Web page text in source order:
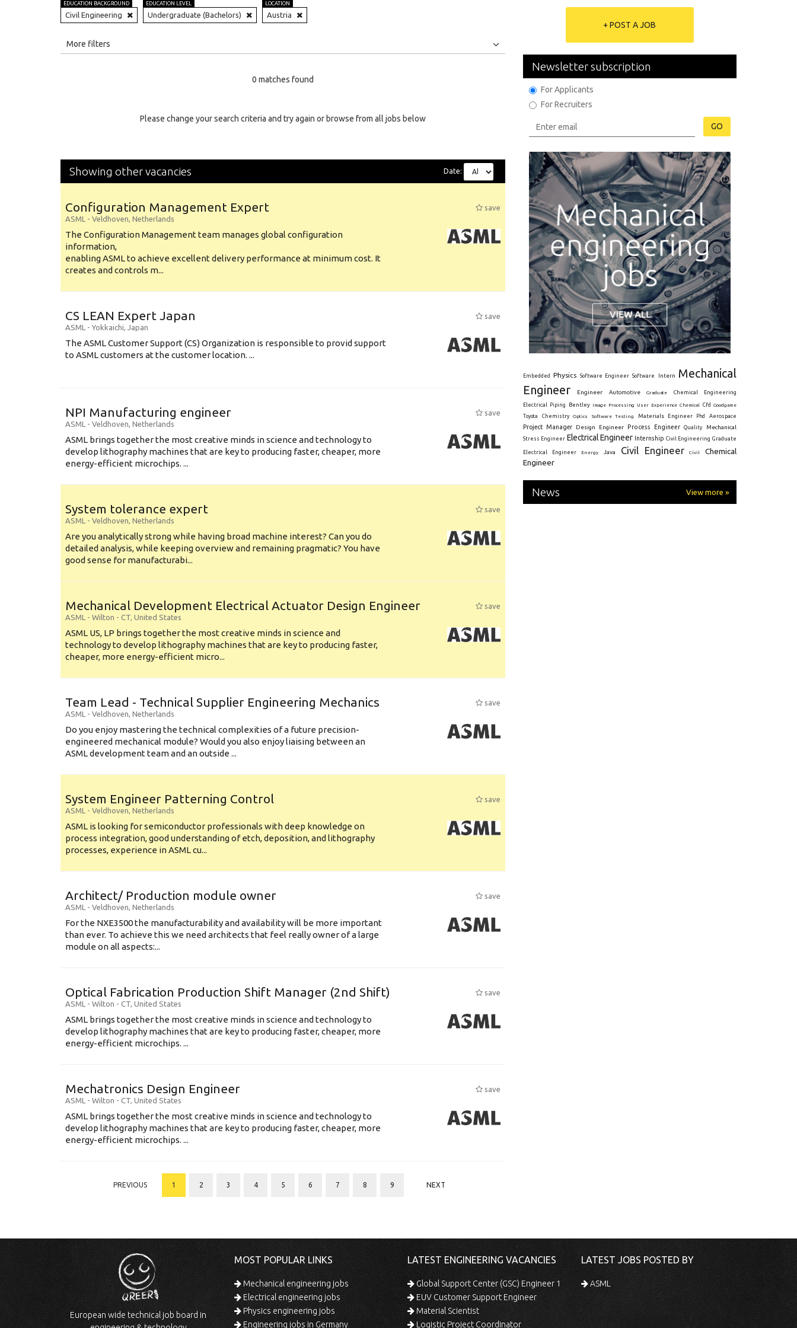
EDUCATION BACKGROUND
Civil Engineering
EDUCATION LEVEL
Undergraduate (Bachelors)
LOCATION
Austria
More filters
0 matches found
Please change your search criteria and try again or browse from all jobs below
Showing other vacancies Date:
Configuration Management Expert
save
ASML - Veldhoven, Netherlands
The Configuration Management team manages global configuration
information,
enabling ASML to achieve excellent delivery performance at minimum cost. It
creates and controls m...
CS LEAN Expert Japan
save
ASML - Yokkaichi, Japan
The ASML Customer Support (CS) Organization is responsible to provid support
to ASML customers at the customer location. ...
NPI Manufacturing engineer
save
ASML - Veldhoven, Netherlands
ASML brings together the most creative minds in science and technology to
develop lithography machines that are key to producing faster, cheaper, more
energy-efficient microchips. ...
System tolerance expert
save
ASML - Veldhoven, Netherlands
Are you analytically strong while having broad machine interest? Can you do
detailed analysis, while keeping overview and remaining pragmatic? You have
good sense for manufacturabi...
Mechanical Development Electrical Actuator Design Engineer
save
ASML - Wilton - CT, United States
ASML US, LP brings together the most creative minds in science and
technology to develop lithography machines that are key to producing faster,
cheaper, more energy-efficient micro...
Team Lead - Technical Supplier Engineering Mechanics
save
ASML - Veldhoven, Netherlands
Do you enjoy mastering the technical complexities of a future precision-
engineered mechanical module? Would you also enjoy liaising between an
ASML development team and an outside ...
System Engineer Patterning Control
save
ASML - Veldhoven, Netherlands
ASML is looking for semiconductor professionals with deep knowledge on
process integration, good understanding of etch, deposition, and lithography
processes, experience in ASML cu...
Architect/ Production module owner
save
ASML - Veldhoven, Netherlands
For the NXE3500 the manufacturability and availability will be more important
than ever. To achieve this we need architects that feel really owner of a large
module on all aspects:...
Optical Fabrication Production Shift Manager (2nd Shift)
save
ASML - Wilton - CT, United States
ASML brings together the most creative minds in science and technology to
develop lithography machines that are key to producing faster, cheaper, more
energy-efficient microchips. ...
Mechatronics Design Engineer
save
ASML - Wilton - CT, United States
ASML brings together the most creative minds in science and technology to
develop lithography machines that are key to producing faster, cheaper, more
energy-efficient microchips. ...
PREVIOUS 1 2 3 4 5 6 7 8 9 NEXT
+ POST A JOB
Newsletter subscription
For Applicants
For Recruiters
GO
Embedded Physics Software Engineer Software Intern
Mechanical
Engineer
Engineer Automotive Graduate Chemical Engineering
Electrical Piping Bentley Image Processing User Experience Chemical Cfd
Goodgame
Toyota
Chemistry Optics Software Testing Materials Engineer Phd Aerospace
Project Manager Design Engineer Process Engineer Quality Mechanical
Stress Engineer Electrical Engineer Internship Civil Engineering Graduate
Electrical Engineer Energy Java Civil Engineer Civil
Chemical
Engineer
News View more »
European wide technical job board in
MOST POPULAR LINKS
Mechanical engineering jobs
Electrical engineering jobs
Physics engineering jobs
Engineering jobs in Germany
LATEST ENGINEERING VACANCIES
Global Support Center (GSC) Engineer 1
EUV Customer Support Engineer
Material Scientist
Logistic Project Coordinator
LATEST JOBS POSTED BY
ASML